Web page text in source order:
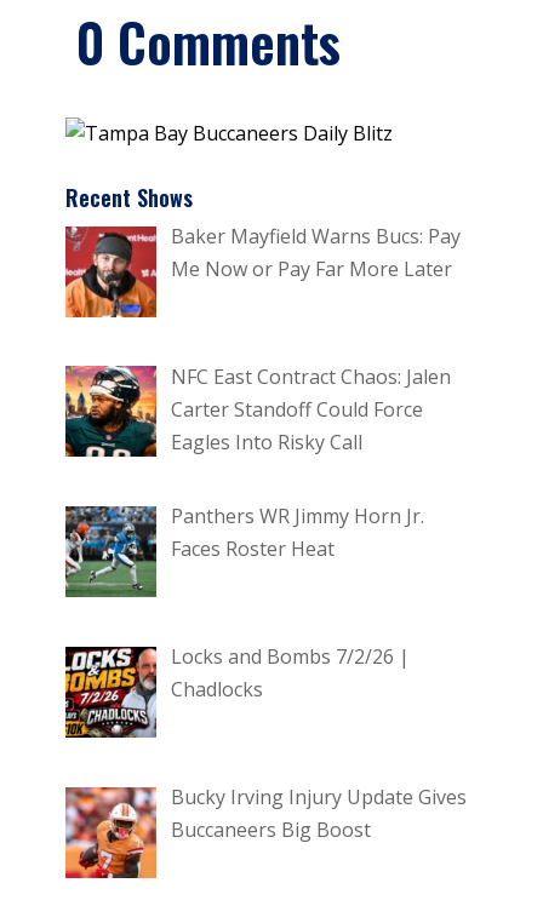
0 Comments
Recent Shows
Baker Mayfield Warns Bucs: Pay
Me Now or Pay Far More Later
NFC East Contract Chaos: Jalen
Carter Standoff Could Force
Eagles Into Risky Call
Panthers WR Jimmy Horn Jr.
Faces Roster Heat
Locks and Bombs 7/2/26 |
Chadlocks
Bucky Irving Injury Update Gives
Buccaneers Big Boost